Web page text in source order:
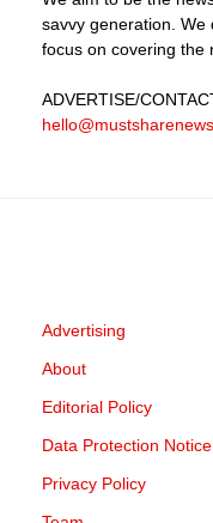
savvy generation. We
focus on covering the
ADVERTISE/
Advertising
About
Editorial Policy
Data Protection Notice
Privacy Policy